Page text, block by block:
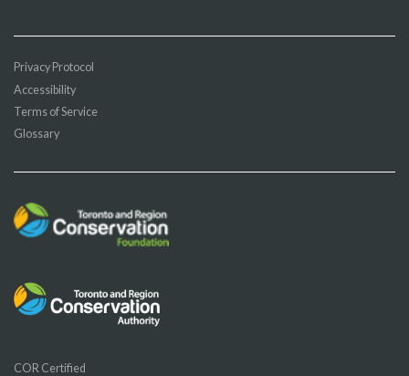
Privacy Protocol
Accessibility
Terms of Service
Glossary
COR Certified